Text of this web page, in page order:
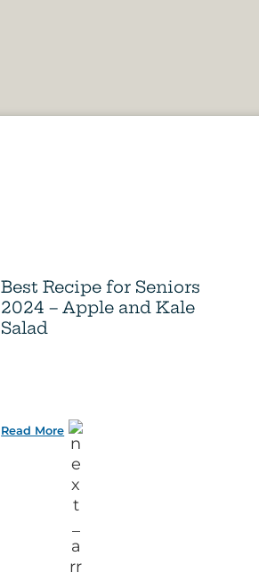
Best Recipe for Seniors
2024 – Apple and Kale
Salad
Read More